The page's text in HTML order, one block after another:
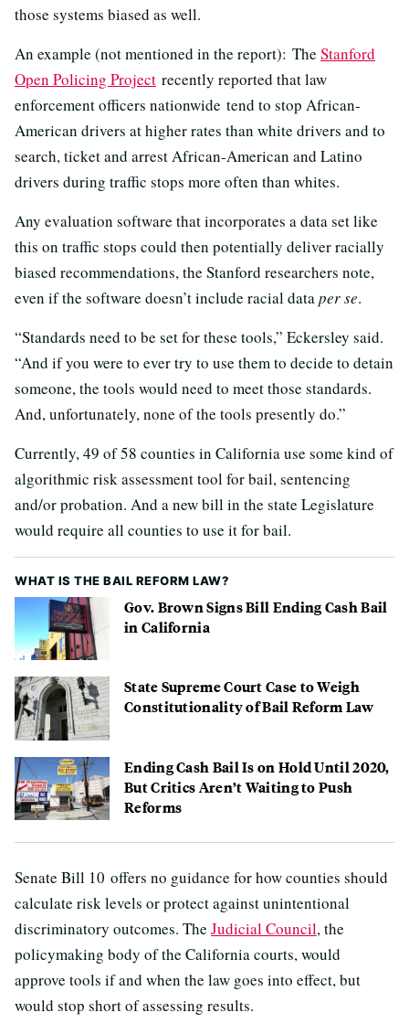
those systems biased as well.
An example (not mentioned in the report): The Stanford
Open Policing Project recently reported that law
enforcement officers nationwide tend to stop African-
American drivers at higher rates than white drivers and to
search, ticket and arrest African-American and Latino
drivers during traffic stops more often than whites.
Any evaluation software that incorporates a data set like
this on traffic stops could then potentially deliver racially
biased recommendations, the Stanford researchers note,
even if the software doesn’t include racial dataper se.
“Standards need to be set for these tools,” Eckersley said.
“And if you were to ever try to use them to decide to detain
someone, the tools would need to meet those standards.
And, unfortunately, none of the tools presently do.”
Currently, 49 of 58 counties in California use some kind of
algorithmic risk assessment tool for bail, sentencing
and/or probation. And a new bill in the state Legislature
would require all counties to use it for bail.
WHAT IS THE BAIL REFORM LAW?
Gov. Brown Signs Bill Ending Cash Bail
in California
State Supreme Court Case to Weigh
Constitutionality of Bail Reform Law
Ending Cash Bail Is on Hold Until 2020,
But Critics Aren’t Waiting to Push
Reforms
Senate Bill 10 offers no guidance for how counties should
calculate risk levels or protect against unintentional
discriminatory outcomes. The Judicial Council, the
policymaking body of the California courts, would
approve tools if and when the law goes into effect, but
would stop short of assessing results.